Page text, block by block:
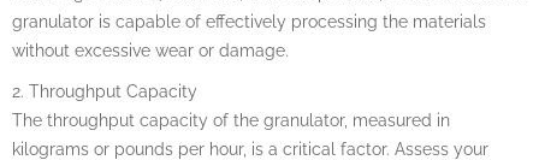
granulator is capable of effectively processing the materials
without excessive wear or damage.
2. Throughput Capacity
The throughput capacity of the granulator, measured in
kilograms or pounds per hour, is a critical factor. Assess your